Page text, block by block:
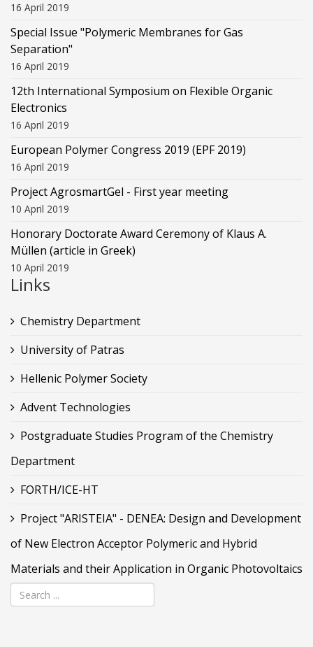
16 April 2019
Special Issue "Polymeric Membranes for Gas
Separation"
16 April 2019
12th International Symposium on Flexible Organic
Electronics
16 April 2019
European Polymer Congress 2019 (EPF 2019)
16 April 2019
Project AgrosmartGel - First year meeting
10 April 2019
Honorary Doctorate Award Ceremony of Klaus Α.
Müllen (article in Greek)
10 April 2019
Links
Chemistry Department
University of Patras
Hellenic Polymer Society
Advent Technologies
Postgraduate Studies Program of the Chemistry
Department
FORTH/ICE-HT
Project "ARISTEIA" - DENEA: Design and Development
of New Electron Acceptor Polymeric and Hybrid
Materials and their Application in Organic Photovoltaics